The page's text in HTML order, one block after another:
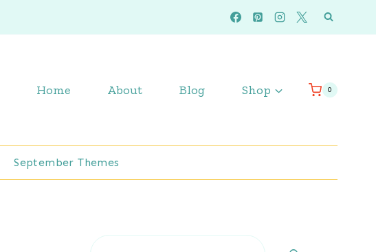
Home About Blog Shop 0
September Themes
Search